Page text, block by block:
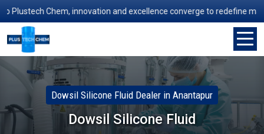
Plustech Chem, innovation and excellence converge to redefine
Dowsil Silicone Fluid Dealer in Anantapur
Dowsil Silicone Fluid